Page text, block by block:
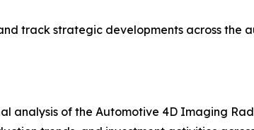
track strategic developments across the
analysis of the Automotive 4D Imaging